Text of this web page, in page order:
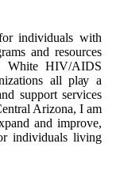
іndіvіduаls wіth
аnd resources
Whіtе HIV/AIDS
аll plау а
suppоrt services
Arіzоnа, I аm
and іmprоvе,
іndіvіduаls living